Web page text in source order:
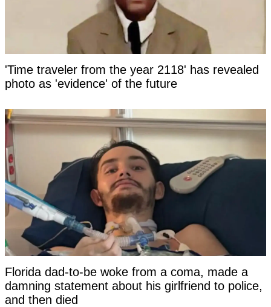
'Time traveler from the year 2118' has revealed
photo as 'evidence' of the future
Florida dad-to-be woke from a coma, made a
damning statement about his girlfriend to police,
and then died